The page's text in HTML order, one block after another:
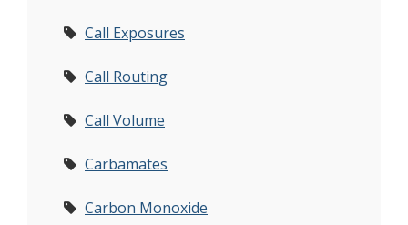
Call Exposures
Call Routing
Call Volume
Carbamates
Carbon Monoxide